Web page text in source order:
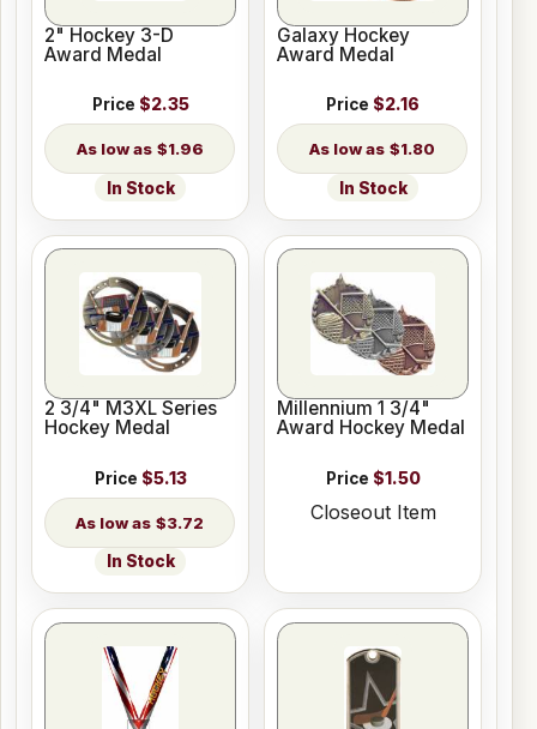
2" Hockey 3-D
Award Medal
Price $2.35
$1.96
In Stock
Galaxy Hockey
Award Medal
Price $2.16
$1.80
In Stock
2 3/4" M3XL Series
Hockey Medal
Price $5.13
$3.72
In Stock
Millennium 1 3/4"
Award Hockey Medal
Price $1.50
Closeout Item